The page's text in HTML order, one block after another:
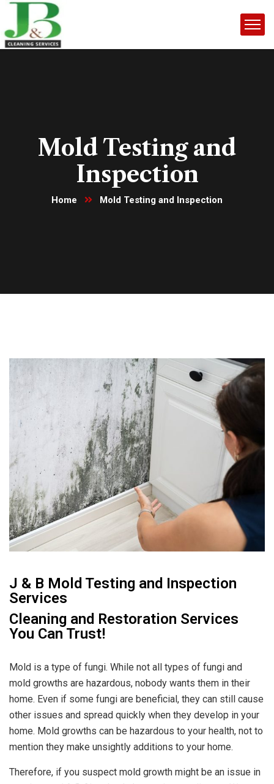
Mold Testing and
Inspection
Home Mold Testing and Inspection
J & B Mold Testing and Inspection
Services
Cleaning and Restoration Services
You Can Trust!
Mold is a type of fungi. While not all types of fungi and
mold growths are hazardous, nobody wants them in their
home. Even if some fungi are beneficial, they can still cause
other issues and spread quickly when they develop in your
home. Mold growths can be hazardous to your health, not to
mention they make unsightly additions to your home.
Therefore, if you suspect mold growth might be an issue in